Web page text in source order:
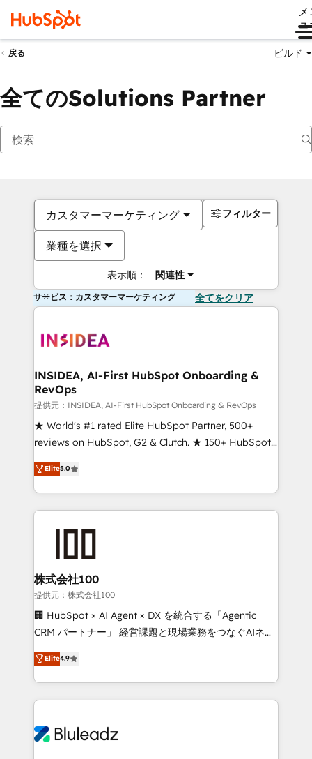
ュ
戻る ビルド
全てのSolutions Partner
カスタマーマーケティング
業種を選択
表示順： 関連性
フィルター
サービス：カスタマーマーケティング 全てをクリア
INSIDEA, AI-First HubSpot Onboarding &
RevOps
提供元：INSIDEA, AI-First HubSpot Onboarding & RevOps
★ World's #1 rated Elite HubSpot Partner, 500+
reviews on HubSpot, G2 & Clutch. ★ 150+ HubSpot
Certified Experts & Trainers across the team ★
1,500+ implementations across five continents ★ AI-
First, RevOps-led, Onboarding obsessed ★
Company of the Year 2024/25 INSIDEA helps
and build AI-powered workflows that drive adoption
from week one, in your time zone. What we do ➤
Onboarding: Live in weeks, with workflows built
around your business, not a template. ➤ Migration:
Move from any legacy CRM. Zero downtime, full data
run your revenue process. Sales, marketing, and
service wired together. ➤ AI and Integrations: Layer
tune-ups, feature rollouts, adoption coaching. Buying
HubSpot, switching to it, or reviving a stale portal?
Elite5.0
株式会社100
提供元：株式会社100
🏢 HubSpot × AI Agent × DX を統合する「Agentic
CRM パートナー」 経営課題と現場業務をつなぐAIネイ
ティブ・エージェンシーとして、HubSpot Eliteの実装
力で顧客フロント業務を再設計します。 💡 100inc は何
をする会社か？ HubSpotを共通基盤に、AIエージェン
トを組み込んだ顧客フロント業務（マーケティング・営
ィブ・エージェンシーです。事業部・グループ会社・部
Elite4.9